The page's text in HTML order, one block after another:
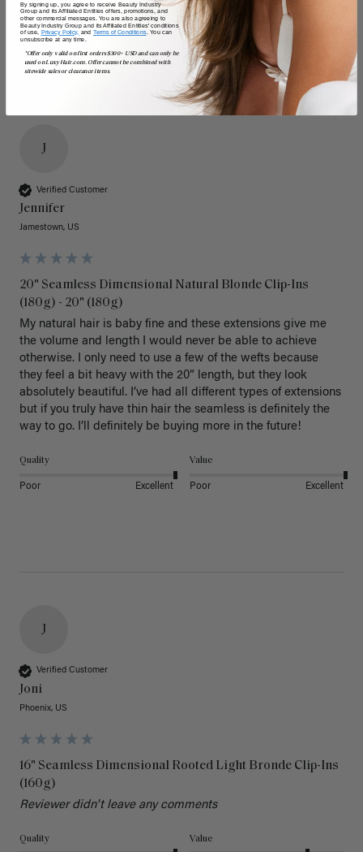
Poor Excellent Poor
J
Verified Customer
Jennifer
Jamestown, US
20" Seamless Dimensional Natural Blonde Clip-Ins
(180g) - 20" (180g)
My natural hair is baby fine and these extensions give me
the volume and length I would never be able to achieve
otherwise. I only need to use a few of the wefts because
they feel a bit heavy with the 20” length, but they look
absolutely beautiful. I’ve had all different types of extensions
but if you truly have thin hair the seamless is definitely the
way to go. I’ll definitely be buying more in the future!
Quality
Poor Excellent
Value
Poor Excellent
J
Verified Customer
Joni
Phoenix, US
16" Seamless Dimensional Rooted Light Bronde Clip-Ins
(160g)
Reviewer didn't leave any comments
Quality Value
By signing up, you agree to receive Beauty Industry
Group and its Affiliated Entities offers, promotions, and
other commercial messages. You are also agreeing to
Beauty Industry Group and its Affiliated Entities' conditions
of use, Privacy Policy, and Terms of Conditions. You can
unsubscribe at any time.
*Offer only valid on first orders $300+ USD and can only be
used on LuxyHair.com. Offer cannot be combined with
sitewide sales or clearance items.